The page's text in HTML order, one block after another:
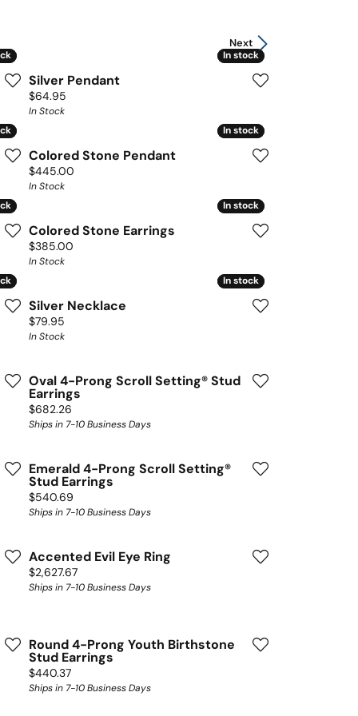
Next
In stock
In stock
Silver Pendant
Price:
$64.95
In Stock
In stock
In stock
Colored Stone Pendant
Price:
$445.00
In Stock
In stock
In stock
Colored Stone Earrings
Price:
$385.00
In Stock
In stock
In stock
Silver Necklace
Price:
$79.95
In Stock
Oval 4-Prong Scroll Setting® Stud
Earrings
Price:
$682.26
Ships in 7-10 Business Days
Emerald 4-Prong Scroll Setting®
Stud Earrings
Price:
$540.69
Ships in 7-10 Business Days
Accented Evil Eye Ring
Price:
$2,627.67
Ships in 7-10 Business Days
Round 4-Prong Youth Birthstone
Stud Earrings
Price:
$440.37
Ships in 7-10 Business Days